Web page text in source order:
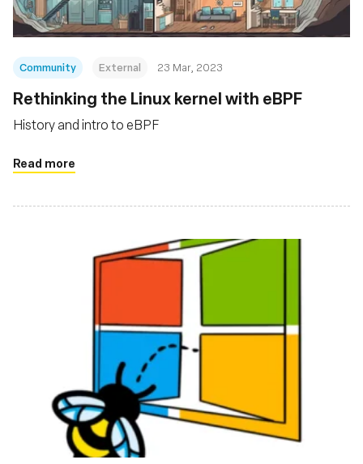
Community External 23 Mar, 2023
Rethinking the Linux kernel with eBPF
History and intro to eBPF
Read more